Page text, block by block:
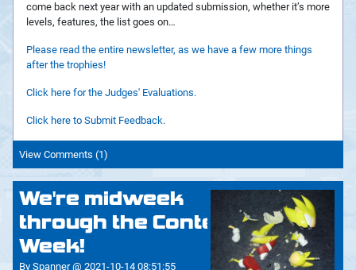
come back next year with an updated submission, whether it’s more
levels, features, the list goes on…
Please read the entire newsletter, as we have a few more things
after the trophies!
Click here for the Judges' Evaluations.
Click here to Submit Feedback.
View Comments (1)
We're midweek
through the Contest
Week!
By Spanner @ 2021-10-14 08:51:55